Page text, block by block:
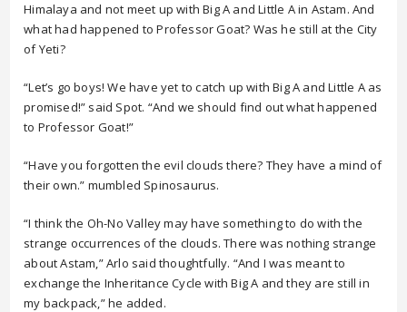
Himalaya and not meet up with Big A and Little A in Astam. And
what had happened to Professor Goat? Was he still at the City
of Yeti?
“Let’s go boys! We have yet to catch up with Big A and Little A as
promised!” said Spot. “And we should find out what happened
to Professor Goat!”
“Have you forgotten the evil clouds there? They have a mind of
their own.” mumbled Spinosaurus.
“I think the Oh-No Valley may have something to do with the
strange occurrences of the clouds. There was nothing strange
about Astam,” Arlo said thoughtfully. “And I was meant to
exchange the Inheritance Cycle with Big A and they are still in
my backpack,” he added.